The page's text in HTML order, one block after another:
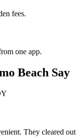
fees.
one app.
Beach Say
They cleared out